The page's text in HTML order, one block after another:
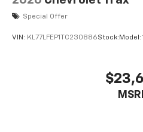
car technology will
favorite stars,
our most extensive
experience on the
free music, talk and
Special Offer
VIN: KL77LFEP1TC230886Stock: Model: